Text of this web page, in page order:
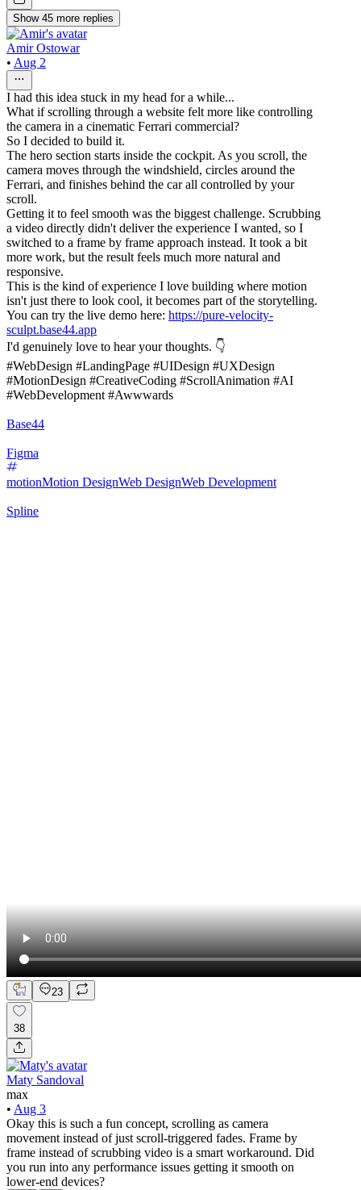
Show 45 more replies
Amir Ostowar
• Aug 2
I had this idea stuck in my head for a while...
What if scrolling through a website felt more like controlling
the camera in a cinematic Ferrari commercial?
So I decided to build it.
The hero section starts inside the cockpit. As you scroll, the
camera moves through the windshield, circles around the
Ferrari, and finishes behind the car all controlled by your
scroll.
Getting it to feel smooth was the biggest challenge. Scrubbing
a video directly didn't deliver the experience I wanted, so I
switched to a frame by frame approach instead. It took a bit
more work, but the result feels much more natural and
responsive.
This is the kind of experience I love building where motion
isn't just there to look cool, it becomes part of the storytelling.
You can try the live demo here: https://pure-velocity-
sculpt.base44.app
I'd genuinely love to hear your thoughts. 👇
#WebDesign #LandingPage #UIDesign #UXDesign
#MotionDesign #CreativeCoding #ScrollAnimation #AI
#WebDevelopment #Awwwards
Base44
Figma
motionMotion DesignWeb DesignWeb Development
Spline
23
38
Maty Sandoval
max
• Aug 3
Okay this is such a fun concept, scrolling as camera
movement instead of just scroll-triggered fades. Frame by
frame instead of scrubbing video is a smart workaround. Did
you run into any performance issues getting it smooth on
lower-end devices?